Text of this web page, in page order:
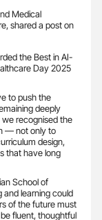
Medical
shared a post on
the Best in AI-
Day 2025
to push the
deeply
recognised the
— not only to
design,
that have long
School of
learning could
of the future must
fluent, thoughtful